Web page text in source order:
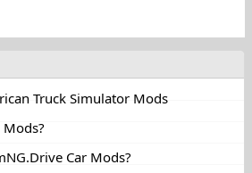
Truck Simulator Mods
Car Mods?